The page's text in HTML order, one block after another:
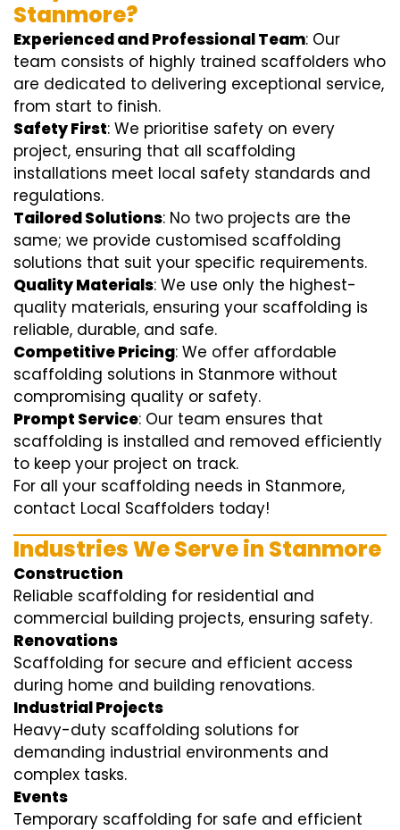
Stanmore?
Experienced and Professional Team: Our
team consists of highly trained scaffolders who
are dedicated to delivering exceptional service,
from start to finish.
Safety First: We prioritise safety on every
project, ensuring that all scaffolding
installations meet local safety standards and
regulations.
Tailored Solutions: No two projects are the
same; we provide customised scaffolding
solutions that suit your specific requirements.
Quality Materials: We use only the highest-
quality materials, ensuring your scaffolding is
reliable, durable, and safe.
Competitive Pricing: We offer affordable
scaffolding solutions in Stanmore without
compromising quality or safety.
Prompt Service: Our team ensures that
scaffolding is installed and removed efficiently
to keep your project on track.
For all your scaffolding needs in Stanmore,
contact Local Scaffolders today!
Industries We Serve in Stanmore
Construction
Reliable scaffolding for residential and
commercial building projects, ensuring safety.
Renovations
Scaffolding for secure and efficient access
during home and building renovations.
Industrial Projects
Heavy-duty scaffolding solutions for
demanding industrial environments and
complex tasks.
Events
Temporary scaffolding for safe and efficient